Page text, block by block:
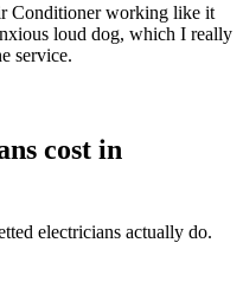
Conditioner working like it
loud dog, which I really
service.
cost in
electricians actually do.